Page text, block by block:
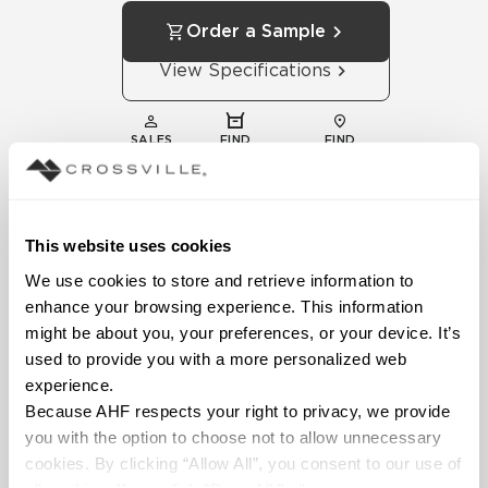
This website uses cookies
We use cookies to store and retrieve information to
enhance your browsing experience. This information
might be about you, your preferences, or your device. It’s
used to provide you with a more personalized web
experience.
Because AHF respects your right to privacy, we provide
you with the option to choose not to allow unnecessary
cookies. By clicking “Allow All”, you consent to our use of
Order a Sample
View Specifications
SALES
FIND
FIND
Documentation
Download specifications,